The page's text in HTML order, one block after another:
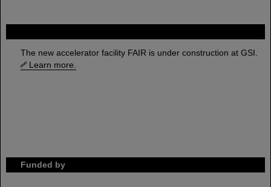
The new accelerator facility FAIR is under construction at GSI.
Learn more.
Funded by